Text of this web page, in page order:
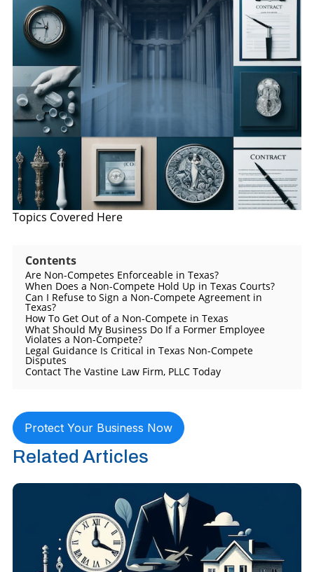
Topics Covered Here
Contents
Are Non-Competes Enforceable in Texas?
When Does a Non-Compete Hold Up in Texas Courts?
Can I Refuse to Sign a Non-Compete Agreement in
Texas?
How To Get Out of a Non-Compete in Texas
What Should My Business Do If a Former Employee
Violates a Non-Compete?
Legal Guidance Is Critical in Texas Non-Compete
Disputes
Contact The Vastine Law Firm, PLLC Today
Protect Your Business Now
Related Articles